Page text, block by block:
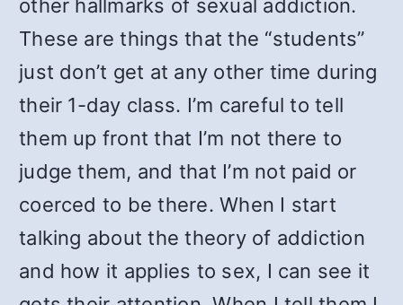
other hallmarks of sexual addiction.
These are things that the “students”
just don’t get at any other time during
their 1-day class. I’m careful to tell
them up front that I’m not there to
judge them, and that I’m not paid or
coerced to be there. When I start
talking about the theory of addiction
and how it applies to sex, I can see it